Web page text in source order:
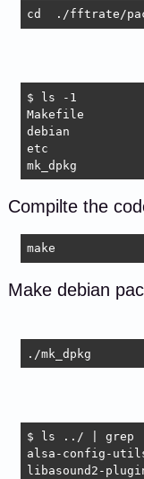
cd  ./fftrate/
$ ls -1
Makefile
debian
etc
mk_dpkg
Compilte the
make
Make debian
./mk_dpkg
$ ls ../ | grep
alsa-config-
libasound2-